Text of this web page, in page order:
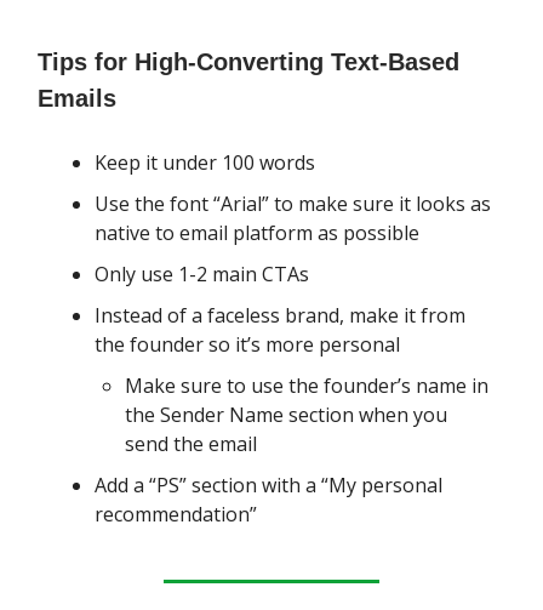
Tips for High-Converting Text-Based
Emails
Keep it under 100 words
Use the font “Arial” to make sure it looks as
native to email platform as possible
Only use 1-2 main CTAs
Instead of a faceless brand, make it from
the founder so it’s more personal
Make sure to use the founder’s name in
the Sender Name section when you
send the email
Add a “PS” section with a “My personal
recommendation”